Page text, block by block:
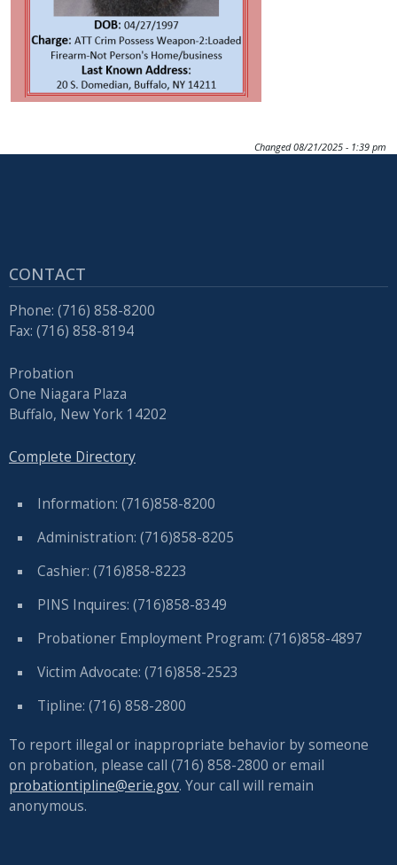
Changed 08/21/2025 - 1:39 pm
CONTACT
Phone: (716) 858-8200
Fax: (716) 858-8194
Probation
One Niagara Plaza
Buffalo, New York 14202
Complete Directory
Information: (716)858-8200
Administration: (716)858-8205
Cashier: (716)858-8223
PINS Inquires: (716)858-8349
Probationer Employment Program: (716)858-4897
Victim Advocate: (716)858-2523
Tipline: (716) 858-2800
To report illegal or inappropriate behavior by someone
on probation, please call (716) 858-2800 or email
probationtipline@erie.gov. Your call will remain
anonymous.